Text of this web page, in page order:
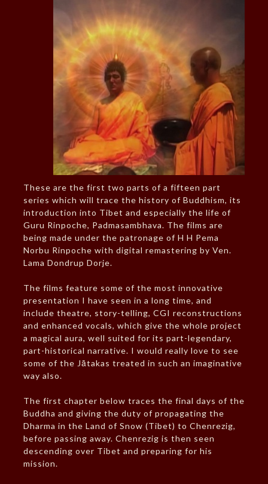
These are the first two parts of a fifteen part
series which will trace the history of Buddhism, its
introduction into Tibet and especially the life of
Guru Rinpoche, Padmasambhava. The films are
being made under the patronage of H H Pema
Norbu Rinpoche with digital remastering by Ven.
Lama Dondrup Dorje.
The films feature some of the most innovative
presentation I have seen in a long time, and
include theatre, story-telling, CGI reconstructions
and enhanced vocals, which give the whole project
a magical aura, well suited for its part-legendary,
part-historical narrative. I would really love to see
some of the Jātakas treated in such an imaginative
way also.
The first chapter below traces the final days of the
Buddha and giving the duty of propagating the
Dharma in the Land of Snow (Tibet) to Chenrezig,
before passing away. Chenrezig is then seen
descending over Tibet and preparing for his
mission.